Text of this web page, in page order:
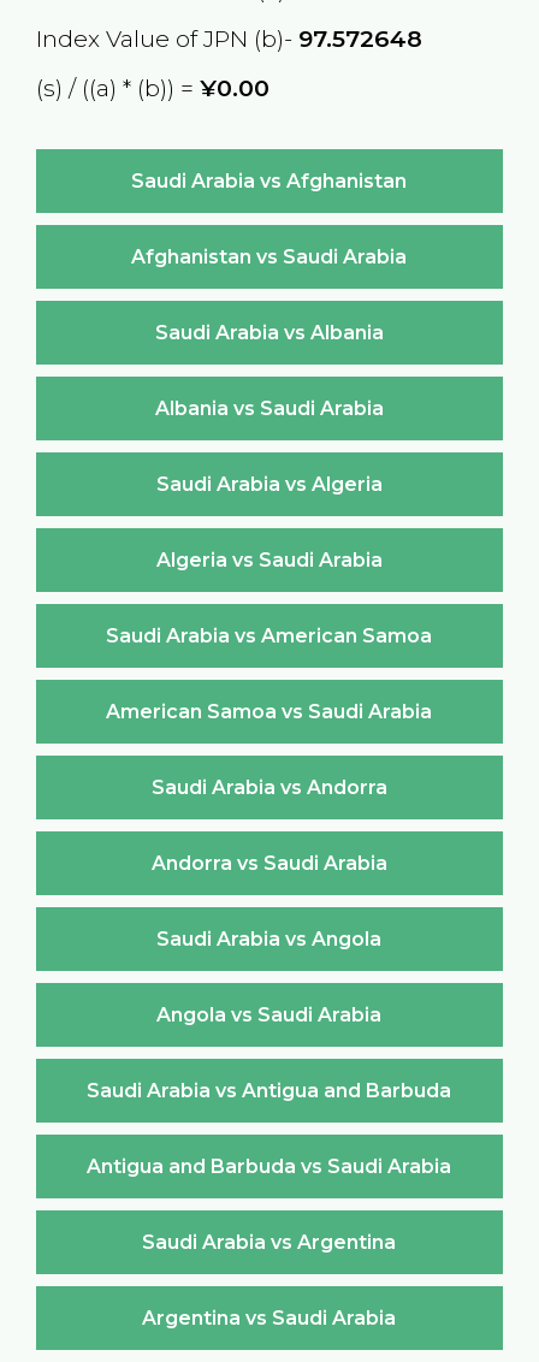
Index Value of JPN (b)- 97.572648
(s) / ((a) * (b)) = ¥0.00
Saudi Arabia vs Afghanistan
Afghanistan vs Saudi Arabia
Saudi Arabia vs Albania
Albania vs Saudi Arabia
Saudi Arabia vs Algeria
Algeria vs Saudi Arabia
Saudi Arabia vs American Samoa
American Samoa vs Saudi Arabia
Saudi Arabia vs Andorra
Andorra vs Saudi Arabia
Saudi Arabia vs Angola
Angola vs Saudi Arabia
Saudi Arabia vs Antigua and Barbuda
Antigua and Barbuda vs Saudi Arabia
Saudi Arabia vs Argentina
Argentina vs Saudi Arabia